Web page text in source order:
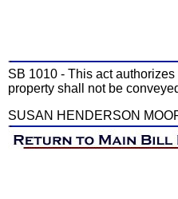
SB 1010 - This act
property shall not be
SUSAN HENDERSON